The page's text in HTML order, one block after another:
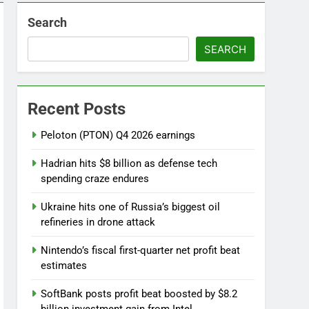
Search
SEARCH
Recent Posts
Peloton (PTON) Q4 2026 earnings
Hadrian hits $8 billion as defense tech
spending craze endures
Ukraine hits one of Russia’s biggest oil
refineries in drone attack
Nintendo’s fiscal first-quarter net profit beat
estimates
SoftBank posts profit beat boosted by $8.2